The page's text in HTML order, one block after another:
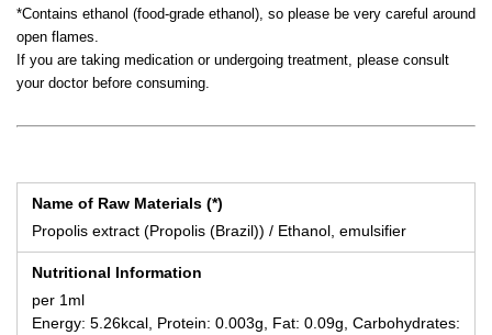
*Contains ethanol (food-grade ethanol), so please be very careful around
open flames.
If you are taking medication or undergoing treatment, please consult
your doctor before consuming.
Name of Raw Materials (*)
Propolis extract (Propolis (Brazil)) / Ethanol, emulsifier
Nutritional Information
per 1ml
Energy: 5.26kcal, Protein: 0.003g, Fat: 0.09g, Carbohydrates: